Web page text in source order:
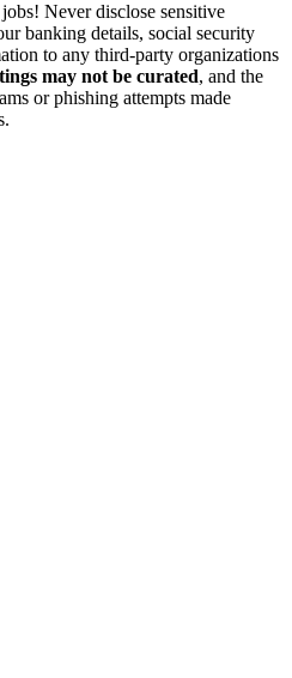
Never disclose sensitive
banking details, social security
to any third-party organizations
may not be curated, and the
or phishing attempts made